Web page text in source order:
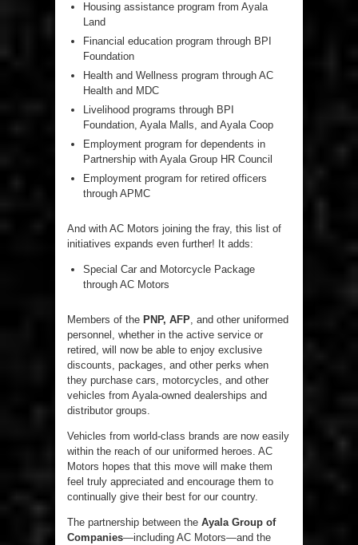
Housing assistance program from Ayala
Land
Financial education program through BPI
Foundation
Health and Wellness program through AC
Health and MDC
Livelihood programs through BPI
Foundation, Ayala Malls, and Ayala Coop
Employment program for dependents in
Partnership with Ayala Group HR Council
Employment program for retired officers
through APMC
And with AC Motors joining the fray, this list of
initiatives expands even further! It adds:
Special Car and Motorcycle Package
through AC Motors
Members of the PNP, AFP, and other uniformed
personnel, whether in the active service or
retired, will now be able to enjoy exclusive
discounts, packages, and other perks when
they purchase cars, motorcycles, and other
vehicles from Ayala-owned dealerships and
distributor groups.
Vehicles from world-class brands are now easily
within the reach of our uniformed heroes. AC
Motors hopes that this move will make them
feel truly appreciated and encourage them to
continually give their best for our country.
The partnership between the Ayala Group of
Companies—including AC Motors—and the